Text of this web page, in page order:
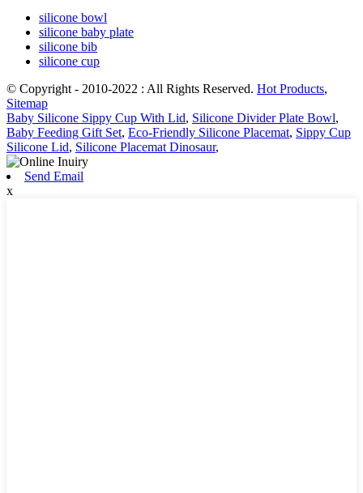
silicone bowl
silicone baby plate
silicone bib
silicone cup
© Copyright - 2010-2022 : All Rights Reserved. Hot Products,
Sitemap
Baby Silicone Sippy Cup With Lid, Silicone Divider Plate Bowl,
Baby Feeding Gift Set, Eco-Friendly Silicone Placemat, Sippy Cup
Silicone Lid, Silicone Placemat Dinosaur,
Send Email
x